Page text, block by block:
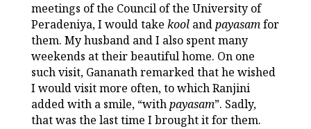
meetings of the Council of the University of
Peradeniya, I would take koolandpayasamfor
them. My husband and I also spent many
weekends at their beautiful home. On one
such visit, Gananath remarked that he wished
I would visit more often, to which Ranjini
added with a smile, “withpayasam”. Sadly,
that was the last time I brought it for them.